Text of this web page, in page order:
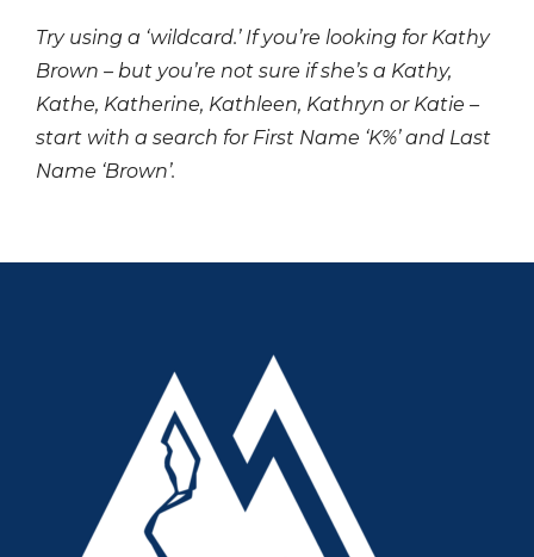
Try using a ‘wildcard.’ If you’re looking for Kathy
Brown – but you’re not sure if she’s a Kathy,
Kathe, Katherine, Kathleen, Kathryn or Katie –
start with a search for First Name ‘K%’ and Last
Name ‘Brown’.